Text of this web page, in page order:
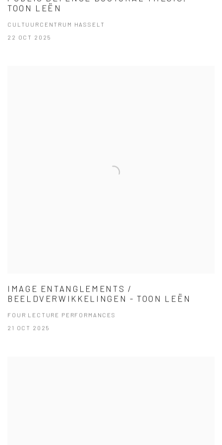
TOON LEËN
CULTUURCENTRUM HASSELT
22 OCT 2025
IMAGE ENTANGLEMENTS /
BEELDVERWIKKELINGEN - TOON LEËN
FOUR LECTURE PERFORMANCES
21 OCT 2025